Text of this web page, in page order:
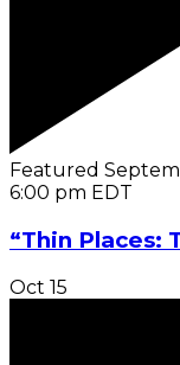
Featured
6:00 pm EDT
“Thin Places:
Oct 15